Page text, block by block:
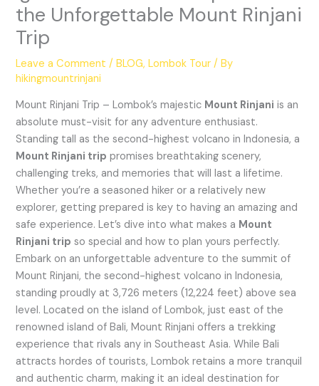
the Unforgettable Mount Rinjani
Trip
Leave a Comment /BLOG,Lombok Tour / By
hikingmountrinjani
Mount Rinjani Trip – Lombok’s majestic Mount Rinjani is an
absolute must-visit for any adventure enthusiast.
Standing tall as the second-highest volcano in Indonesia, a
Mount Rinjani trip promises breathtaking scenery,
challenging treks, and memories that will last a lifetime.
Whether you’re a seasoned hiker or a relatively new
explorer, getting prepared is key to having an amazing and
safe experience. Let’s dive into what makes a Mount
Rinjani trip so special and how to plan yours perfectly.
Embark on an unforgettable adventure to the summit of
Mount Rinjani, the second-highest volcano in Indonesia,
standing proudly at 3,726 meters (12,224 feet) above sea
level. Located on the island of Lombok, just east of the
renowned island of Bali, Mount Rinjani offers a trekking
experience that rivals any in Southeast Asia. While Bali
attracts hordes of tourists, Lombok retains a more tranquil
and authentic charm, making it an ideal destination for